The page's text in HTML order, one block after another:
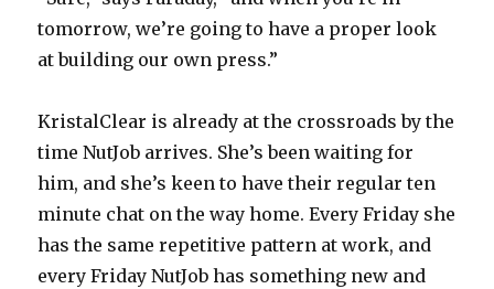
tomorrow, we’re going to have a proper look
at building our own press.”
KristalClear is already at the crossroads by the
time NutJob arrives. She’s been waiting for
him, and she’s keen to have their regular ten
minute chat on the way home. Every Friday she
has the same repetitive pattern at work, and
every Friday NutJob has something new and